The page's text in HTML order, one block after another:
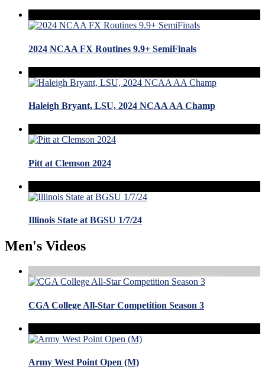
2024 NCAA FX Routines 9.9+ SemiFinals
Haleigh Bryant, LSU, 2024 NCAA AA Champ
Pitt at Clemson 2024
Illinois State at BGSU 1/7/24
Men's Videos
CGA College All-Star Competition Season 3
Army West Point Open (M)